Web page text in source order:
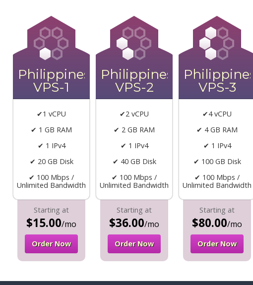
Philippines
VPS-1
✔1 vCPU
✔ 1 GB RAM
✔ 1 IPv4
✔ 20 GB Disk
✔ 100 Mbps /
Unlimited Bandwidth
Starting at
$15.00/mo
Order Now
Philippines
VPS-2
✔2 vCPU
✔ 2 GB RAM
✔ 1 IPv4
✔ 40 GB Disk
✔ 100 Mbps /
Unlimited Bandwidth
Starting at
$36.00/mo
Order Now
Philippines
VPS-3
✔4 vCPU
✔ 4 GB RAM
✔ 1 IPv4
✔ 100 GB Disk
✔ 100 Mbps /
Unlimited Bandwidth
Starting at
$80.00/mo
Order Now